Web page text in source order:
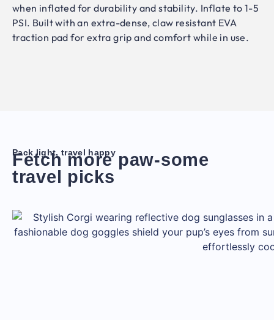
when inflated for durability and stability. Inflate to 1-5
PSI. Built with an extra-dense, claw resistant EVA
traction pad for extra grip and comfort while in use.
Pack light, travel happy
Fetch more paw-some
travel picks